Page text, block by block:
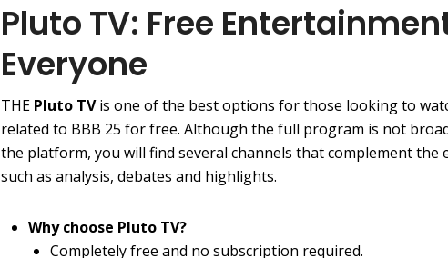
Pluto TV: Free
Everyone
THE Pluto TVis one of the best options for those looking to
related to BBB 25 for free. Although the full program is not
the platform, you will find several channels that complement the
such as analysis, debates and highlights.
Why choose Pluto TV?
Completely free and no subscription required.